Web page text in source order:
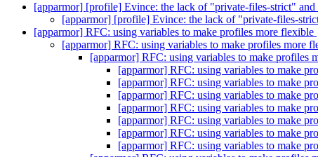
[apparmor] [profile] Evince: the lack of "private-files-strict"
[apparmor] [profile] Evince: the lack of "private-files-
[apparmor] RFC: using variables to make profiles more flexible
[apparmor] RFC: using variables to make profiles more
[apparmor] RFC: using variables to make profiles
[apparmor] RFC: using variables to make
[apparmor] RFC: using variables to make
[apparmor] RFC: using variables to make
[apparmor] RFC: using variables to make
[apparmor] RFC: using variables to make
[apparmor] RFC: using variables to make
[apparmor] RFC: using variables to make